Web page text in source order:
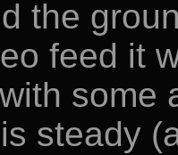
the
feed it
some
steady